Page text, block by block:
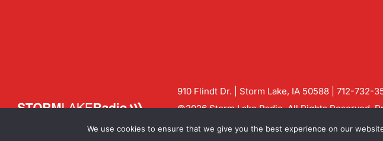
910 Flindt Dr. | Storm Lake, IA 50588 | 712-732-
©2026 Storm Lake Radio. All Rights Reserved.
Contact us:info@stormlakeradio.com
We use cookies to ensure that we give you the best experience on our